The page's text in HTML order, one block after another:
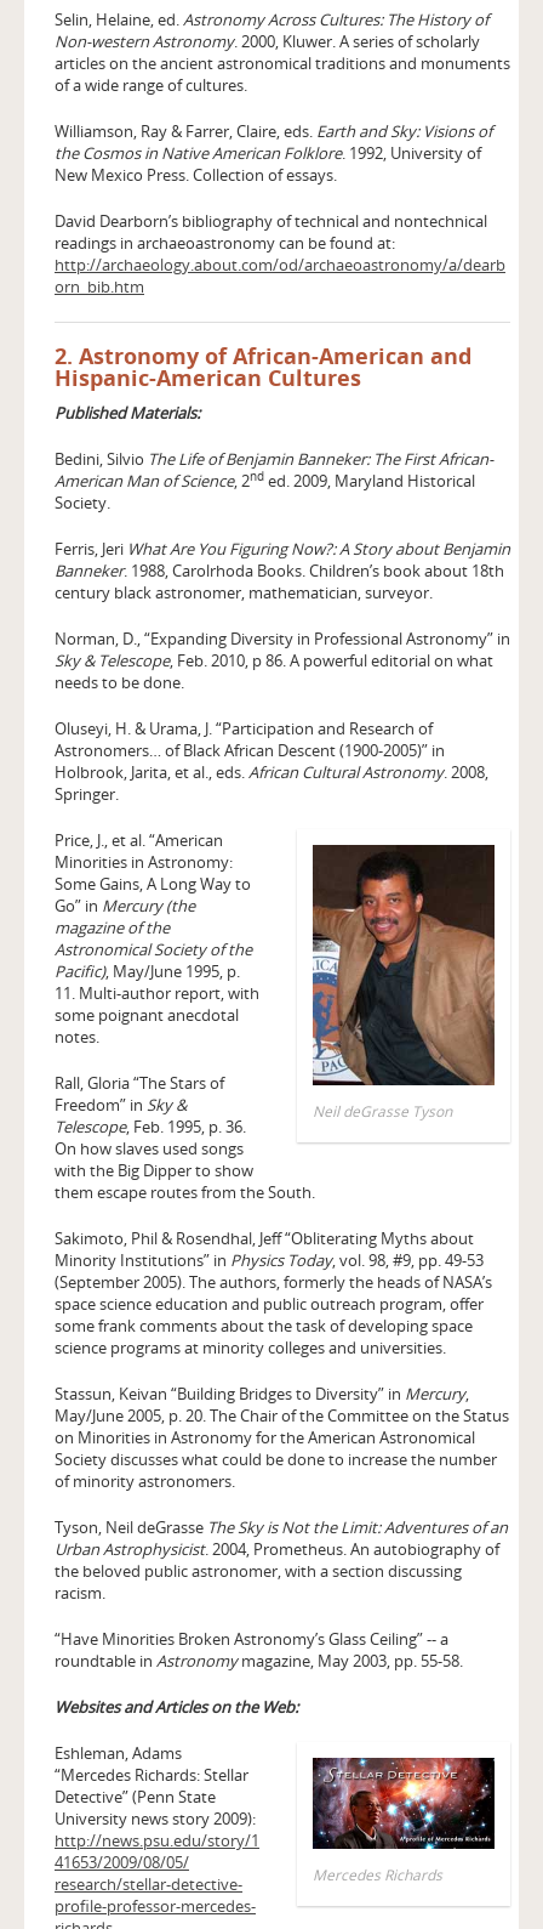
Selin, Helaine, ed. Astronomy Across Cultures: The History of
Non-western Astronomy. 2000, Kluwer. A series of scholarly
articles on the ancient astronomical traditions and monuments
of a wide range of cultures.
Williamson, Ray & Farrer, Claire, eds. Earth and Sky: Visions of
the Cosmos in Native American Folklore. 1992, University of
New Mexico Press. Collection of essays.
David Dearborn’s bibliography of technical and nontechnical
readings in archaeoastronomy can be found at:
http://archaeology.about.com/od/archaeoastronomy/a/dearb
orn_bib.htm
2. Astronomy of African-American and
Hispanic-American Cultures
Published Materials:
Bedini, Silvio The Life of Benjamin Banneker: The First African-
American Man of Science, 2nd ed. 2009, Maryland Historical
Society.
Ferris, Jeri What Are You Figuring Now?: A Story about Benjamin
Banneker. 1988, Carolrhoda Books. Children’s book about 18th
century black astronomer, mathematician, surveyor.
Norman, D., “Expanding Diversity in Professional Astronomy” in
Sky & Telescope, Feb. 2010, p 86. A powerful editorial on what
needs to be done.
Oluseyi, H. & Urama, J. “Participation and Research of
Astronomers… of Black African Descent (1900-2005)” in
Holbrook, Jarita, et al., eds. African Cultural Astronomy. 2008,
Springer.
Neil deGrasse Tyson
Price, J., et al. “American
Minorities in Astronomy:
Some Gains, A Long Way to
Go” in Mercury (the
magazine of the
Astronomical Society of the
Pacific), May/June 1995, p.
11. Multi-author report, with
some poignant anecdotal
notes.
Rall, Gloria “The Stars of
Freedom” in Sky &
Telescope, Feb. 1995, p. 36.
On how slaves used songs
with the Big Dipper to show
them escape routes from the South.
Sakimoto, Phil & Rosendhal, Jeff “Obliterating Myths about
Minority Institutions” in Physics Today, vol. 98, #9, pp. 49-53
(September 2005). The authors, formerly the heads of NASA’s
space science education and public outreach program, offer
some frank comments about the task of developing space
science programs at minority colleges and universities.
Stassun, Keivan “Building Bridges to Diversity” in Mercury,
May/June 2005, p. 20. The Chair of the Committee on the Status
on Minorities in Astronomy for the American Astronomical
Society discusses what could be done to increase the number
of minority astronomers.
Tyson, Neil deGrasse The Sky is Not the Limit: Adventures of an
Urban Astrophysicist. 2004, Prometheus. An autobiography of
the beloved public astronomer, with a section discussing
racism.
“Have Minorities Broken Astronomy’s Glass Ceiling” -- a
roundtable in Astronomymagazine, May 2003, pp. 55-58.
Websites and Articles on the Web:
Mercedes Richards
Eshleman, Adams
“Mercedes Richards: Stellar
Detective” (Penn State
University news story 2009):
http://news.psu.edu/story/1
41653/2009/08/05/
research/stellar-detective-
profile-professor-mercedes-